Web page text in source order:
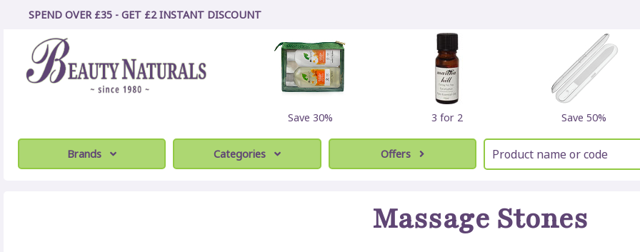
SPEND OVER £35 - GET £2INSTANT DISCOUNT
Save 30% 3 for 2 Save 50%
Brands Categories Offers
Massage Stones